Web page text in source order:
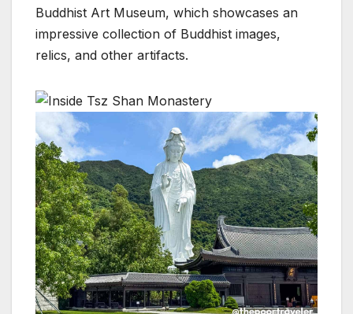
Buddhist Art Museum, which showcases an
impressive collection of Buddhist images,
relics, and other artifacts.